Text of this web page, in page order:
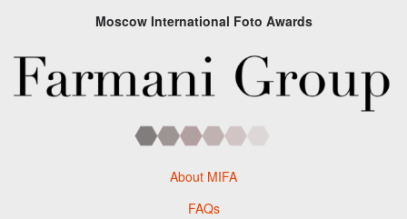
Moscow International Foto Awards
About MIFA
FAQs